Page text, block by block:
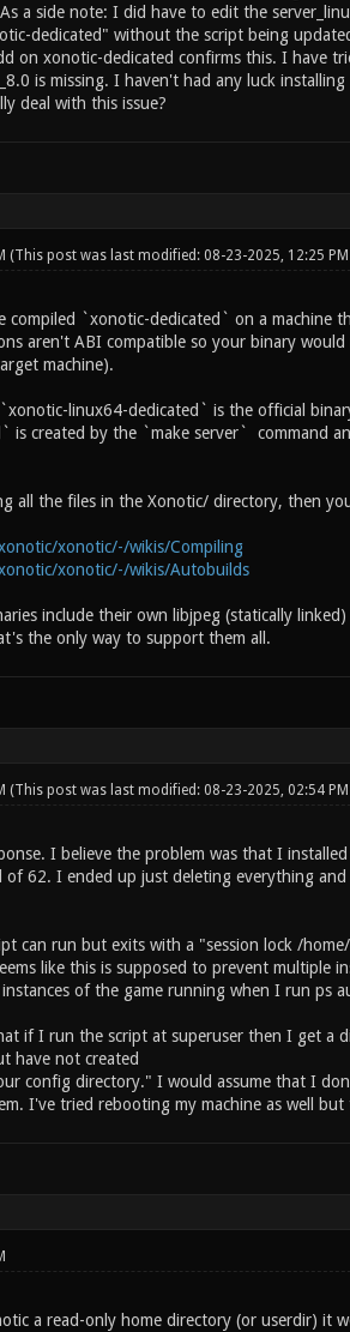
a side note: I did have to edit the
dedicated" without the script being
on xonotic-dedicated confirms this. I have
is missing. I haven't had any luck
deal with this issue?
(This post was last modified: 08-23-2025, 12:25
compiled `xonotic-dedicated` on a machine
aren't ABI compatible so your binary
machine).
linux64-dedicated` is the official
is created by the `make server` command
all the files in the Xonotic/ directory, then
xonotic/-/wikis/Compiling
xonotic/-/wikis/Autobuilds
include their own libjpeg (statically
the only way to support them all.
(This post was last modified: 08-23-2025, 02:54
I believe the problem was that I
of 62. I ended up just deleting everything
can run but exits with a "session lock /
like this is supposed to prevent
instances of the game running when I run ps
if I run the script at superuser then I get a
have not created
config directory." I would assume that I
I've tried rebooting my machine as well
a read-only home directory (or userdir) it